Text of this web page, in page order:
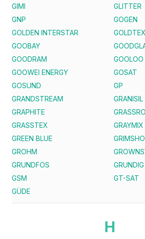
GIMI
GLITTER
GNP
GOGEN
GOLDEN INTERSTAR
GOLDTEX
GOOBAY
GOODRAM
GOOLOO
GOOWEI ENERGY
GOSAT
GOSUND
GP
GRANDSTREAM
GRANISIL
GRAPHITE
GRASSTEX
GRAYMIX
GREEN BLUE
GROHM
GRUNDFOS
GRUNDIG
GSM
GT-SAT
GÜDE
H